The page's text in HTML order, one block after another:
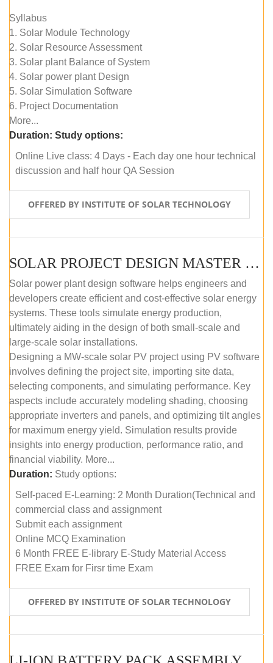
Syllabus
1. Solar Module Technology
2. Solar Resource Assessment
3. Solar plant Balance of System
4. Solar power plant Design
5. Solar Simulation Software
6. Project Documentation
More...
Duration: Study options:
Online Live class: 4 Days - Each day one hour technical
discussion and half hour QA Session
OFFERED BY INSTITUTE OF SOLAR TECHNOLOGY
SOLAR PROJECT DESIGN MASTER COURSE (SELF-PACED E-LEARNING)
Solar power plant design software helps engineers and
developers create efficient and cost-effective solar energy
systems. These tools simulate energy production,
ultimately aiding in the design of both small-scale and
large-scale solar installations.
Designing a MW-scale solar PV project using PV software
involves defining the project site, importing site data,
selecting components, and simulating performance. Key
aspects include accurately modeling shading, choosing
appropriate inverters and panels, and optimizing tilt angles
for maximum energy yield. Simulation results provide
insights into energy production, performance ratio, and
financial viability. More...
Duration: Study options:
Self-paced E-Learning: 2 Month Duration(Technical and
commercial class and assignment
Submit each assignment
Online MCQ Examination
6 Month FREE E-library E-Study Material Access
FREE Exam for Firsr time Exam
OFFERED BY INSTITUTE OF SOLAR TECHNOLOGY